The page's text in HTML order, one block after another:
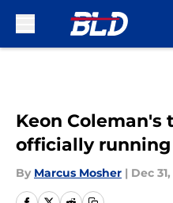
Keon
officially
By Marcus Mosher | Dec